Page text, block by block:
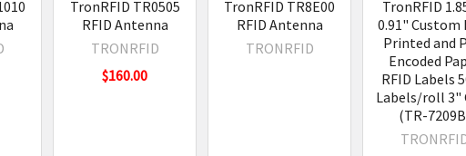
TronRFID TR0505
RFID Antenna
TRONRFID
$160.00
TronRFID TR8E00
RFID Antenna
TRONRFID
TronRFID
0.91" Custom
Printed and
Encoded
RFID Labels
Labels/roll 3"
(TR-